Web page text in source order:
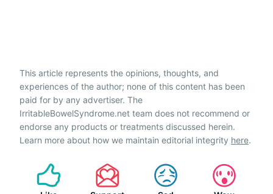
This article represents the opinions, thoughts, and
experiences of the author; none of this content has been
paid for by any advertiser. The
IrritableBowelSyndrome.net team does not recommend or
endorse any products or treatments discussed herein.
Learn more about how we maintain editorial integrity here.